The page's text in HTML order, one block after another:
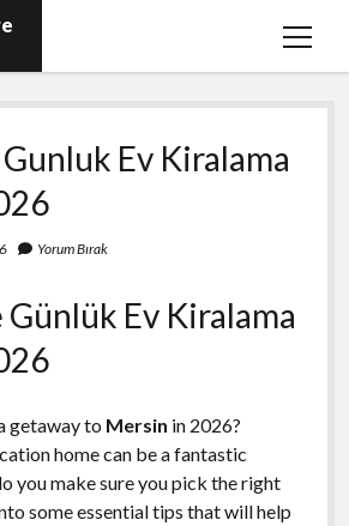
menüyü
Hilesi Ücretsiz
Yükseltme
Ev Kiralama
Yorum Bırak
Günlük Ev Kiralama
getaway to Mersin in 2026?
home can be a fantastic
you make sure you pick the right
some essential tips that will help